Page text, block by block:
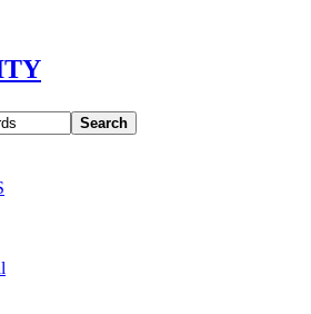
Search